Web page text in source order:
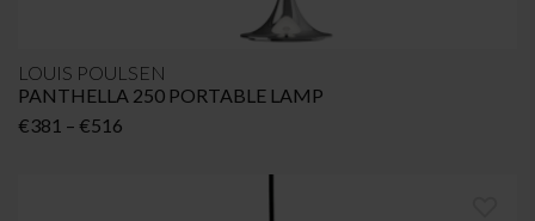
LOUIS POULSEN
PANTHELLA 250 PORTABLE LAMP
€381 – €516